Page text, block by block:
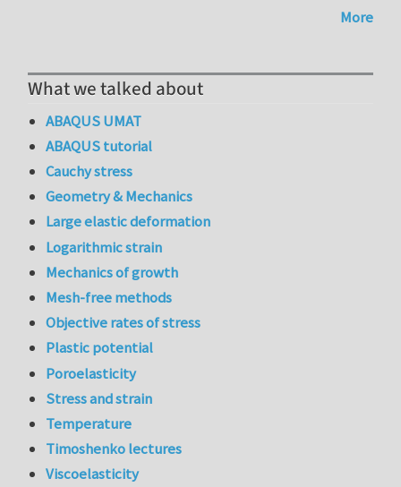
More
What we talked about
ABAQUS UMAT
ABAQUS tutorial
Cauchy stress
Geometry & Mechanics
Large elastic deformation
Logarithmic strain
Mechanics of growth
Mesh-free methods
Objective rates of stress
Plastic potential
Poroelasticity
Stress and strain
Temperature
Timoshenko lectures
Viscoelasticity